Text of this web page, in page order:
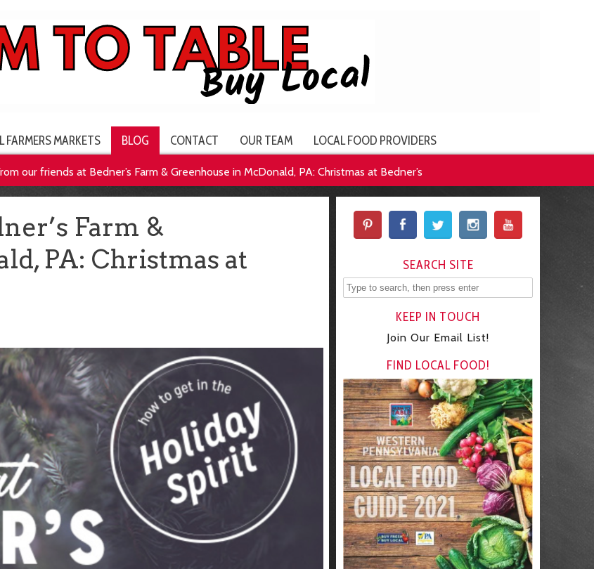
FARMERS MARKETS BLOG CONTACT OUR TEAM LOCAL FOOD PROVIDERS
our friends at Bedner’s Farm & Greenhouse in McDonald, PA: Christmas at Bedner’s
Farm &
PA: Christmas at
SEARCH SITE
KEEP IN TOUCH
Join Our Email List!
FIND LOCAL FOOD!